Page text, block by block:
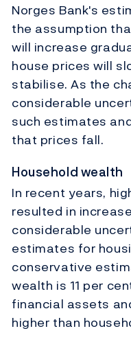
Norges Bank's
the assumption
will increase
house prices will
stabilise. As the
considerable
such estimates
that prices fall.
Household wealth
In recent years,
resulted in
considerable
estimates for
conservative
wealth is 11 per
financial assets
higher than